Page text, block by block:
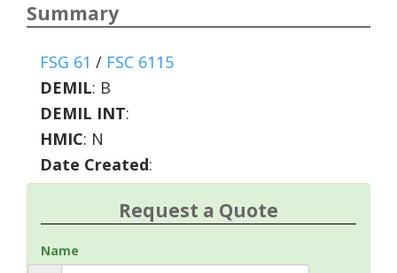
Summary
FSG 61 / FSC 6115
DEMIL: B
DEMIL INT:
HMIC: N
Date Created:
Request a Quote
Name